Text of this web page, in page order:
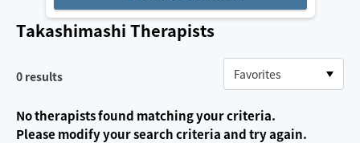
Takashimashi Therapists
0 results
No therapists found matching your criteria.
Please modify your search criteria and try again.